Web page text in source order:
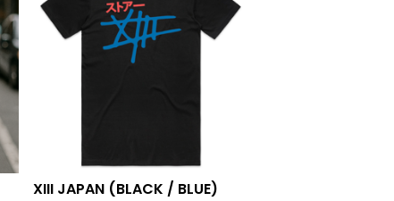
XIII JAPAN (BLACK / BLUE)